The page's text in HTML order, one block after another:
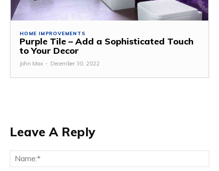
HOME IMPROVEMENTS
Purple Tile – Add a Sophisticated Touch
to Your Decor
John Max - December 30, 2022
Leave A Reply